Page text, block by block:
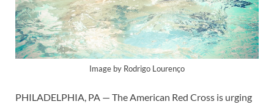
Image by Rodrigo Lourenço
PHILADELPHIA, PA — The American Red Cross is urging